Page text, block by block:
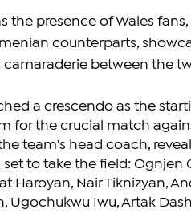
the presence of Wales
counterparts,
camaraderie between the
a crescendo as the
for the crucial match
team's head coach,
to take the field: Ognjen
Haroyan, Nair Tiknizyan,
Ugochukwu Iwu, Artak